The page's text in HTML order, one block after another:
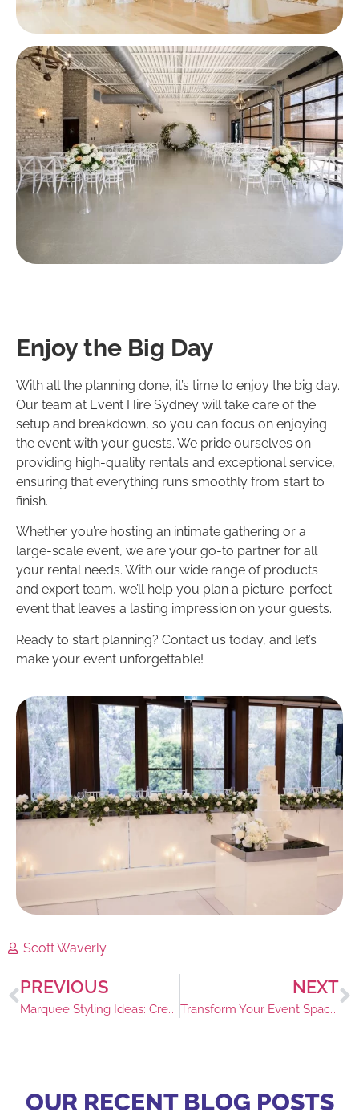
Enjoy the Big Day
With all the planning done, it’s time to enjoy the big day.
Our team at Event Hire Sydney will take care of the
setup and breakdown, so you can focus on enjoying
the event with your guests. We pride ourselves on
providing high-quality rentals and exceptional service,
ensuring that everything runs smoothly from start to
finish.
Whether you’re hosting an intimate gathering or a
large-scale event, we are your go-to partner for all
your rental needs. With our wide range of products
and expert team, we’ll help you plan a picture-perfect
event that leaves a lasting impression on your guests.
Ready to start planning? Contact us today, and let’s
make your event unforgettable!
Scott Waverly
PREVIOUS
Marquee Styling Ideas: Creating a Magical Amtmosphere
NEXT
Transform Your Event Space: Discover the Best Bar Table Hire in Sydney
OUR RECENT BLOG POSTS